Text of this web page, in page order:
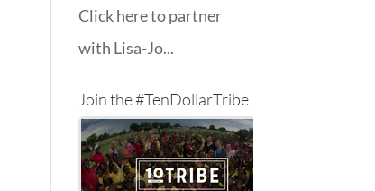
Click here to partner
with Lisa-Jo...
Join the #TenDollarTribe